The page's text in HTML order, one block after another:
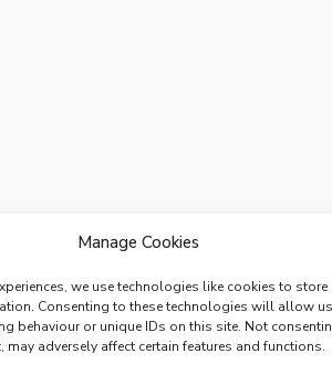
Manage Cookies
we use technologies like cookies to store
Consenting to these technologies will allow
behaviour or unique IDs on this site. Not
adversely affect certain features and functions.